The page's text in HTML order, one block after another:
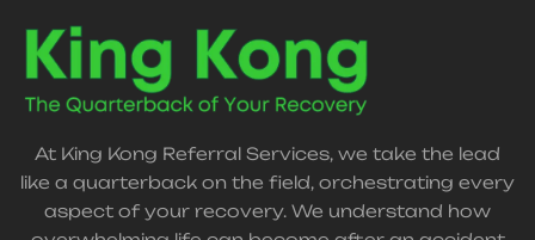
At King Kong Referral Services, we take the lead
like a quarterback on the field, orchestrating every
aspect of your recovery. We understand how